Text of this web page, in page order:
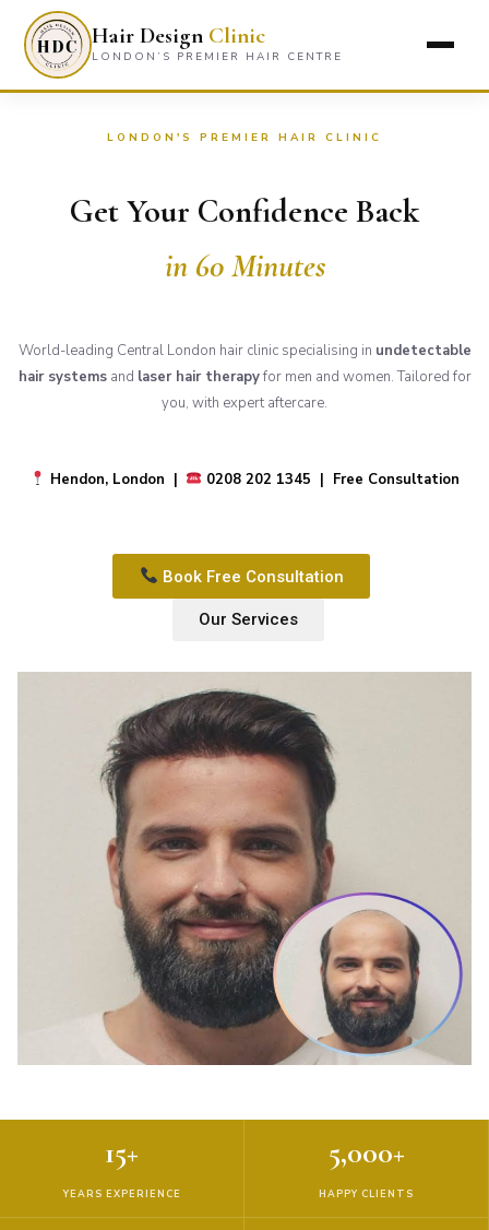
Hair Design Clinic
LONDON’S PREMIER HAIR CENTRE
LONDON'S PREMIER HAIR CLINIC
Get Your Confidence Back
in 60 Minutes
World-leading Central London hair clinic specialising in undetectable
hair systemsand laser hair therapyfor men and women. Tailored for
you, with expert aftercare.
Hendon, London | 0208 202 1345 | Free Consultation
Book Free Consultation
Our Services
15+
YEARS EXPERIENCE
5,000+
HAPPY CLIENTS